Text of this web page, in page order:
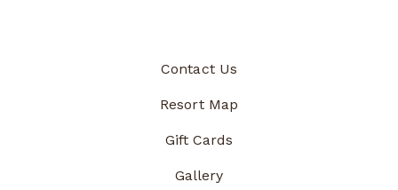
Contact Us
Resort Map
Gift Cards
Gallery